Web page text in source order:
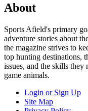
About
Sports Afield's primary
adventure stories about
the magazine strives to
top hunting destinations,
issues, and the skills they
game animals.
Login or Sign Up
Site Map